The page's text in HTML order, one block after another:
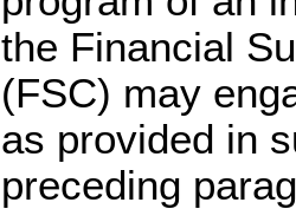
the Financial
(FSC) may
as provided in
preceding